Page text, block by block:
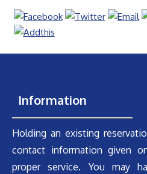
Information
Holding an existing
contact information given
proper service. You may